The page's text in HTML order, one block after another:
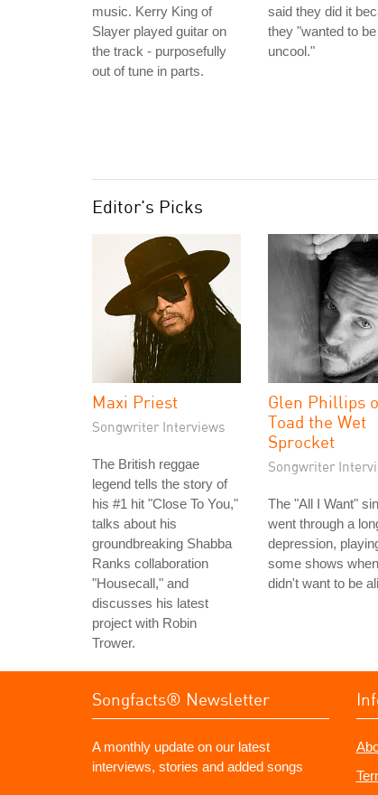
music. Kerry King of
Slayer played guitar on
the track - purposefully
out of tune in parts.
said they did it
they "wanted to be
uncool."
Editor's Picks
Maxi Priest
Songwriter Interviews
The British reggae
legend tells the story of
his #1 hit "Close To You,"
talks about his
groundbreaking Shabba
Ranks collaboration
"Housecall," and
discusses his latest
project with Robin
Trower.
Glen Phillips
Toad the Wet
Sprocket
Songwriter
The "All I Want"
went through a
depression,
some shows
didn't want to be
Songfacts® Newsletter
A monthly update on our latest
interviews, stories and added songs